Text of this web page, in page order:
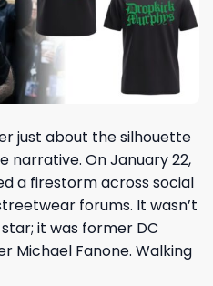
just about the silhouette
narrative. On January 22,
a firestorm across social
forums. It wasn’t
it was former DC
Michael Fanone. Walking